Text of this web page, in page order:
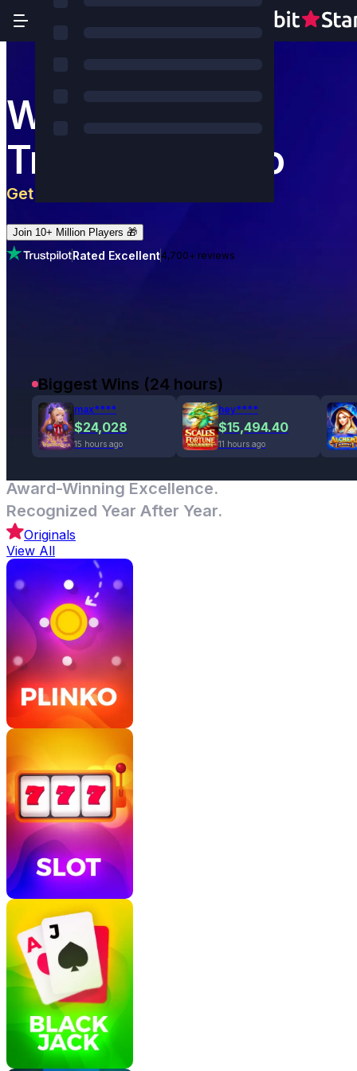
World's Most
Trusted Casino
Get 5 BTC
Join 10+ Million Players 🎁
Rated Excellent4,700+ reviews
Biggest Wins (24 hours)
max****
$24,028
15 hours ago
hey****
$15,494.40
11 hours ago
Award-Winning Excellence.
Recognized Year After Year.
Originals
View All